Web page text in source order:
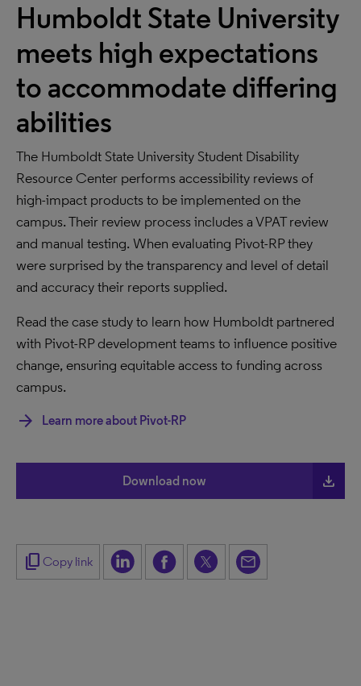
Humboldt State University
meets high expectations
to accommodate differing
abilities
The Humboldt State University Student Disability
Resource Center performs accessibility reviews of
high-impact products to be implemented on the
campus. Their review process includes a VPAT review
and manual testing. When evaluating Pivot-RP they
were surprised by the transparency and level of detail
and accuracy their reports supplied.
Read the case study to learn how Humboldt partnered
with Pivot-RP development teams to influence positive
change, ensuring equitable access to funding across
campus.
arrow_forward Learn more about Pivot-RP
Download now file_download
content_copy Copy link